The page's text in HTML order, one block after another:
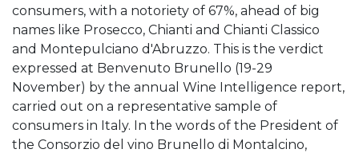
consumers, with a notoriety of 67%, ahead of big
names like Prosecco, Chianti and Chianti Classico
and Montepulciano d'Abruzzo. This is the verdict
expressed at Benvenuto Brunello (19-29
November) by the annual Wine Intelligence report,
carried out on a representative sample of
consumers in Italy. In the words of the President of
the Consorzio del vino Brunello di Montalcino,